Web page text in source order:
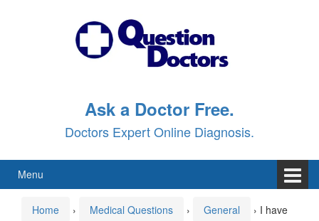
Ask a Doctor Free.
Doctors Expert Online Diagnosis.
Menu
Home › Medical Questions › General › I have